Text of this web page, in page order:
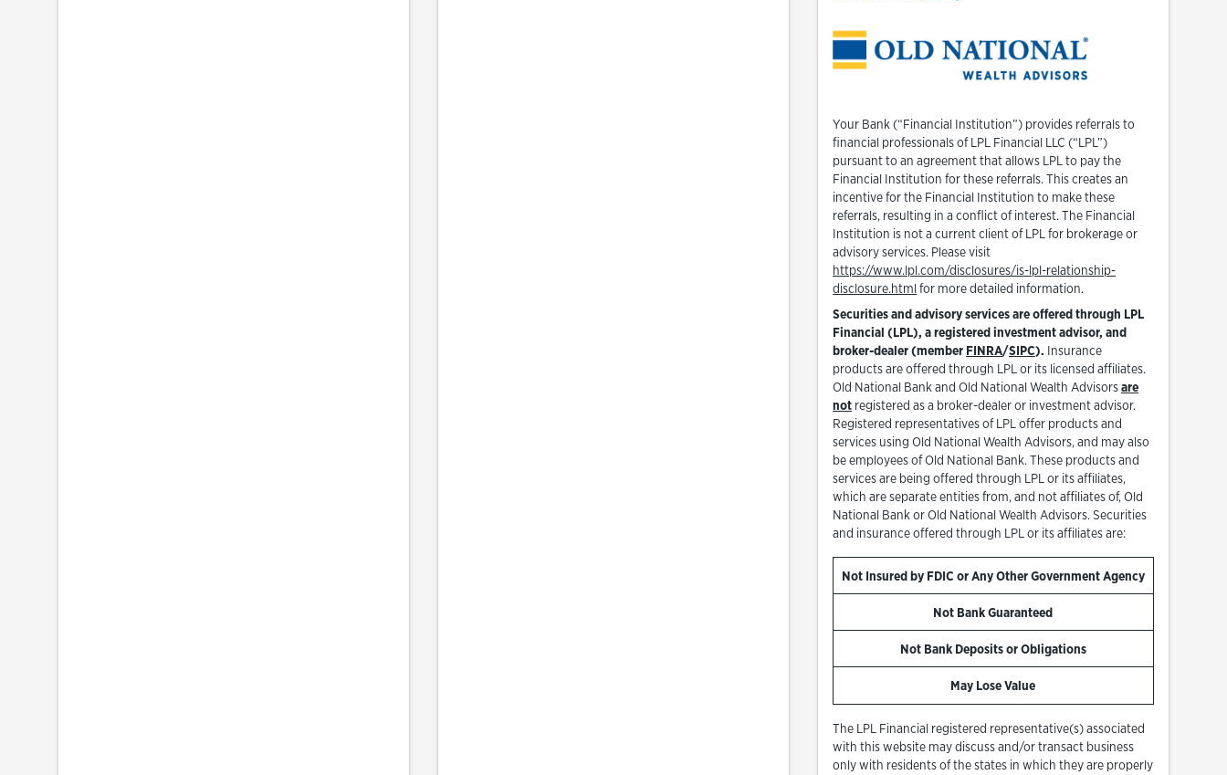
Your Bank (“Financial Institution”) provides referrals to
financial professionals of LPL Financial LLC (“LPL”)
pursuant to an agreement that allows LPL to pay the
Financial Institution for these referrals. This creates an
incentive for the Financial Institution to make these
referrals, resulting in a conflict of interest. The Financial
Institution is not a current client of LPL for brokerage or
advisory services. Please visit
https://www.lpl.com/disclosures/is-lpl-relationship-
disclosure.htmlLink Opens in New Tab
for more detailed information.
Securities and advisory services are offered through LPL
Financial (LPL), a registered investment advisor, and
broker-dealer (member FINRALink Opens in New Tab
/SIPCLink Opens in New Tab
). Insurance
products are offered through LPL or its licensed affiliates.
Old National Bank and Old National Wealth Advisorsare
notregistered as a broker-dealer or investment advisor.
Registered representatives of LPL offer products and
services using Old National Wealth Advisors, and may also
be employees of Old National Bank. These products and
services are being offered through LPL or its affiliates,
which are separate entities from, and not affiliates of, Old
National Bank or Old National Wealth Advisors. Securities
and insurance offered through LPL or its affiliates are:
Not Insured by FDIC or Any Other Government Agency
Not Bank Guaranteed
Not Bank Deposits or Obligations
May Lose Value
The LPL Financial registered representative(s) associated
with this website may discuss and/or transact business
only with residents of the states in which they are properly